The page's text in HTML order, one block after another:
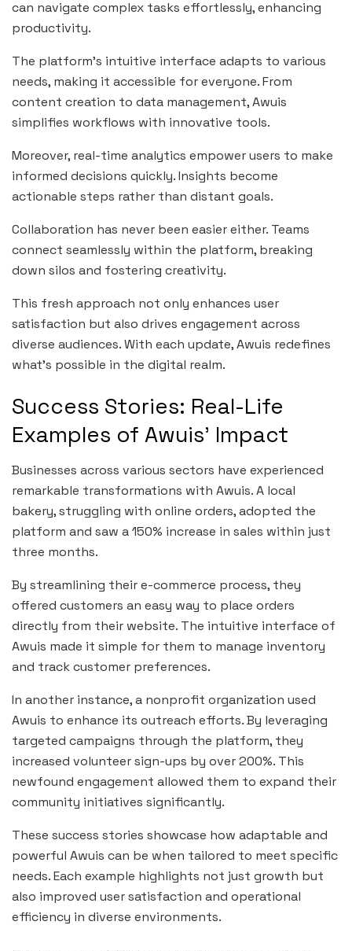
can navigate complex tasks effortlessly, enhancing
productivity.
The platform’s intuitive interface adapts to various
needs, making it accessible for everyone. From
content creation to data management, Awuis
simplifies workflows with innovative tools.
Moreover, real-time analytics empower users to make
informed decisions quickly. Insights become
actionable steps rather than distant goals.
Collaboration has never been easier either. Teams
connect seamlessly within the platform, breaking
down silos and fostering creativity.
This fresh approach not only enhances user
satisfaction but also drives engagement across
diverse audiences. With each update, Awuis redefines
what’s possible in the digital realm.
Success Stories: Real-Life
Examples of Awuis’ Impact
Businesses across various sectors have experienced
remarkable transformations with Awuis. A local
bakery, struggling with online orders, adopted the
platform and saw a 150% increase in sales within just
three months.
By streamlining their e-commerce process, they
offered customers an easy way to place orders
directly from their website. The intuitive interface of
Awuis made it simple for them to manage inventory
and track customer preferences.
In another instance, a nonprofit organization used
Awuis to enhance its outreach efforts. By leveraging
targeted campaigns through the platform, they
increased volunteer sign-ups by over 200%. This
newfound engagement allowed them to expand their
community initiatives significantly.
These success stories showcase how adaptable and
powerful Awuis can be when tailored to meet specific
needs. Each example highlights not just growth but
also improved user satisfaction and operational
efficiency in diverse environments.